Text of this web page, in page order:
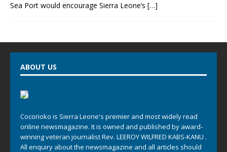
Sea Port would encourage Sierra Leone’s […]
ABOUT US
Cocorioko is Sierra Leone's premier and most widely read
online newsmagazine. It is owned and published by award-
winning veteran journalist Rev. LEEROY WILFRED KABS-KANU .
All enquiry about the newsmagazine and all articles should